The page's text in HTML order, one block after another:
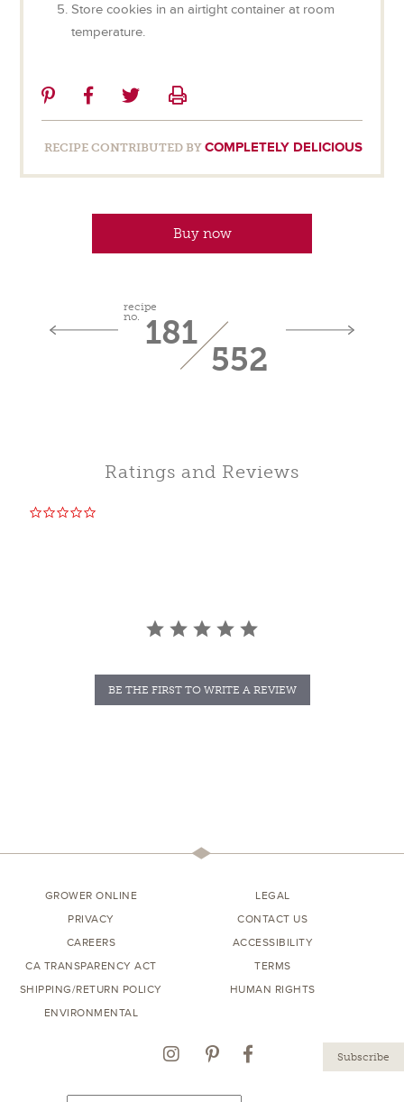
Store cookies in an airtight container at room
temperature.
Share
on
Pinterest
Share
on
Facebook
Share
on
Twitter
RECIPE CONTRIBUTED BY COMPLETELY DELICIOUS
Buy now
recipe
no. 181
552
Ratings and Reviews
BE THE FIRST TO WRITE A REVIEW
GROWER ONLINE
LEGAL
PRIVACY
CONTACT US
CAREERS
ACCESSIBILITY
CA TRANSPARENCY ACT
TERMS
SHIPPING/RETURN POLICY
HUMAN RIGHTS
ENVIRONMENTAL
Instagram
PinterestFacebook